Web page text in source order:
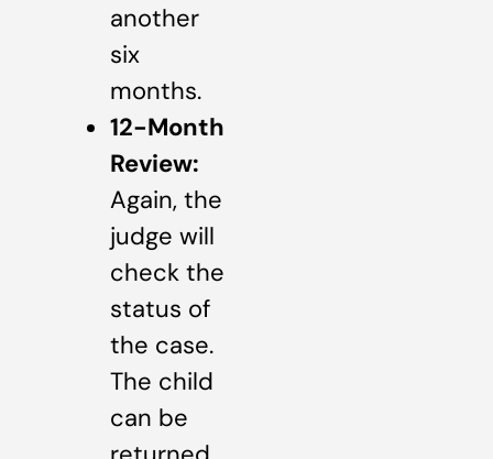
another
six
months.
12-Month
Review:
Again, the
judge will
check the
status of
the case.
The child
can be